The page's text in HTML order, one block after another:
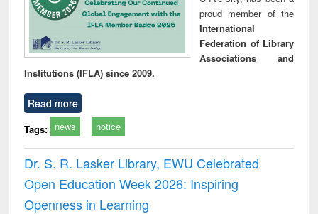
proud member of the
International
Federation of Library
Associations and
Institutions (IFLA) since 2009.
Read more
Tags: news notice
Dr. S. R. Lasker Library, EWU Celebrated
Open Education Week 2026: Inspiring
Openness in Learning